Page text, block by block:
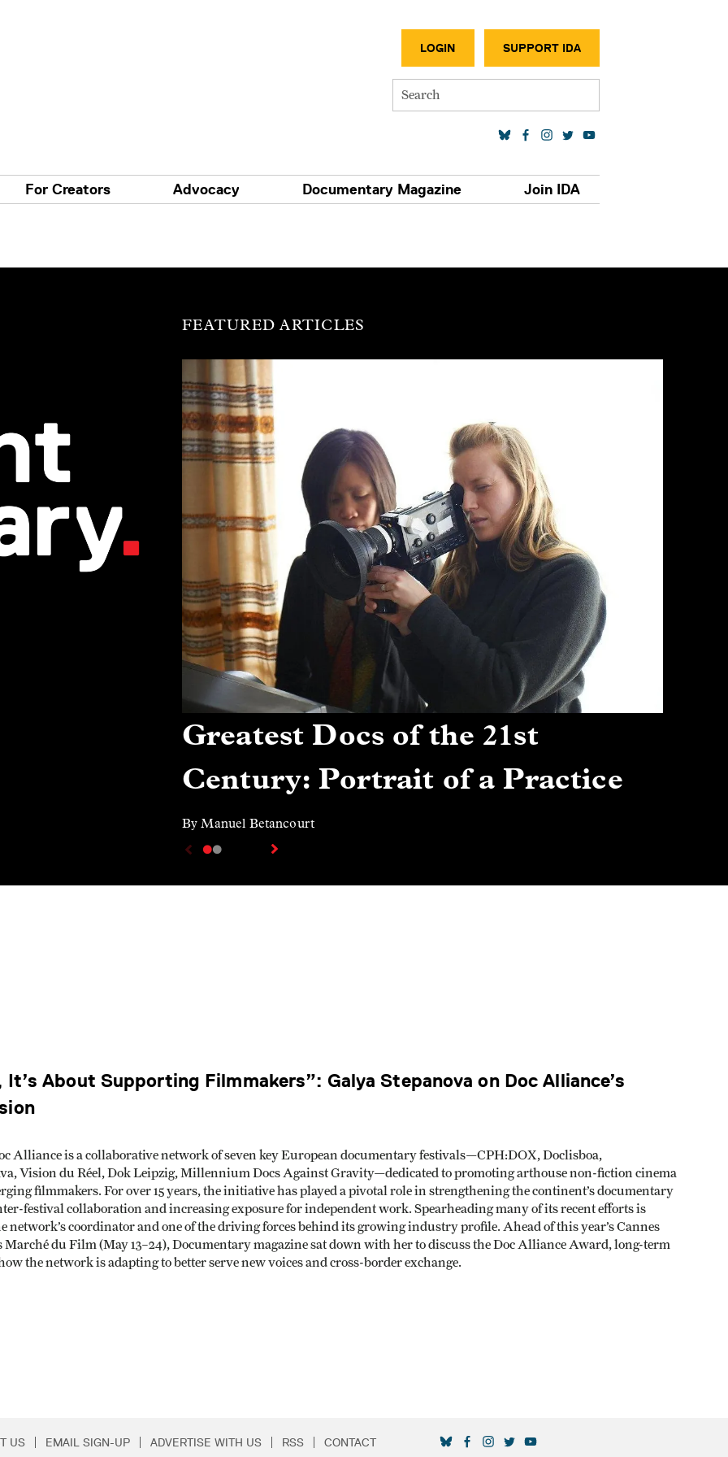
LOGIN SUPPORT IDA
Search
For Creators Advocacy Documentary Magazine Join IDA
FEATURED ARTICLES
Greatest Docs of the 21st
Century: Portrait of a Practice
By Manuel Betancourt
It’s About Supporting Filmmakers”: Galya Stepanova on Doc Alliance’s
Alliance is a collaborative network of seven key European documentary festivals—CPH:DOX, Doclisboa,
Vision du Réel, Dok Leipzig, Millennium Docs Against Gravity—dedicated to promoting arthouse non-fiction cinema
filmmakers. For over 15 years, the initiative has played a pivotal role in strengthening the continent’s documentary
festival collaboration and increasing exposure for independent work. Spearheading many of its recent efforts is
network’s coordinator and one of the driving forces behind its growing industry profile. Ahead of this year’s Cannes
du Film (May 13–24), Documentary magazine sat down with her to discuss the Doc Alliance Award, long-term
the network is adapting to better serve new voices and cross-border exchange.
US EMAIL SIGN-UP ADVERTISE WITH US RSS CONTACT